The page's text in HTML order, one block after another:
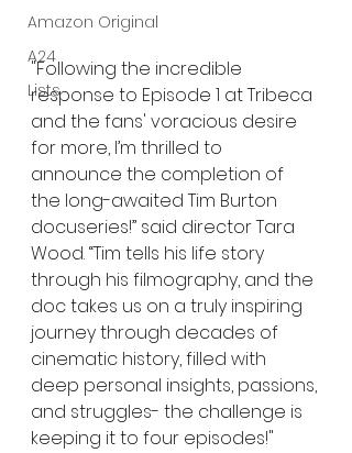
Amazon Original
A24
Lists
"Following the incredible
response to Episode 1 at Tribeca
and the fans' voracious desire
for more, I’m thrilled to
announce the completion of
the long-awaited Tim Burton
docuseries!” said director Tara
Wood. “Tim tells his life story
through his filmography, and the
doc takes us on a truly inspiring
journey through decades of
cinematic history, filled with
deep personal insights, passions,
and struggles- the challenge is
keeping it to four episodes!"